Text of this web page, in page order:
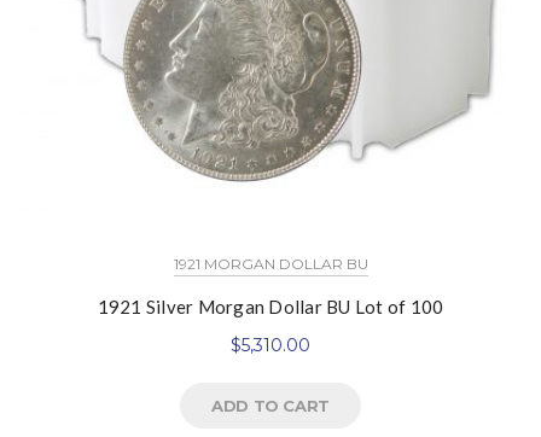
1921 MORGAN DOLLAR BU
1921 Silver Morgan Dollar BU Lot of 100
$5,310.00
ADD TO CART